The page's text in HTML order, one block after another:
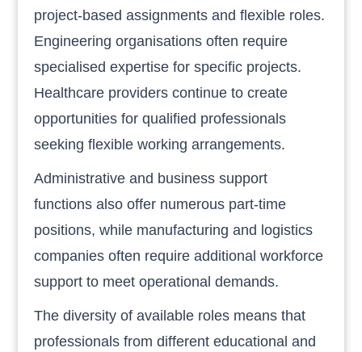
project-based assignments and flexible roles.
Engineering organisations often require
specialised expertise for specific projects.
Healthcare providers continue to create
opportunities for qualified professionals
seeking flexible working arrangements.
Administrative and business support
functions also offer numerous part-time
positions, while manufacturing and logistics
companies often require additional workforce
support to meet operational demands.
The diversity of available roles means that
professionals from different educational and